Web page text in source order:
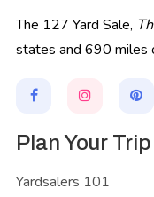
The 127 Yard Sale,
states and 690 miles
Plan Your Trip
Yardsalers 101